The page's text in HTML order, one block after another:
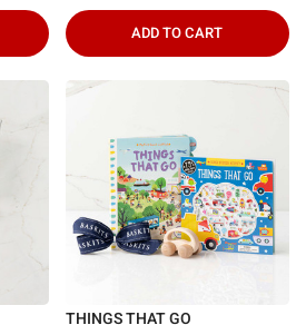
ADD TO CART
THINGS THAT GO